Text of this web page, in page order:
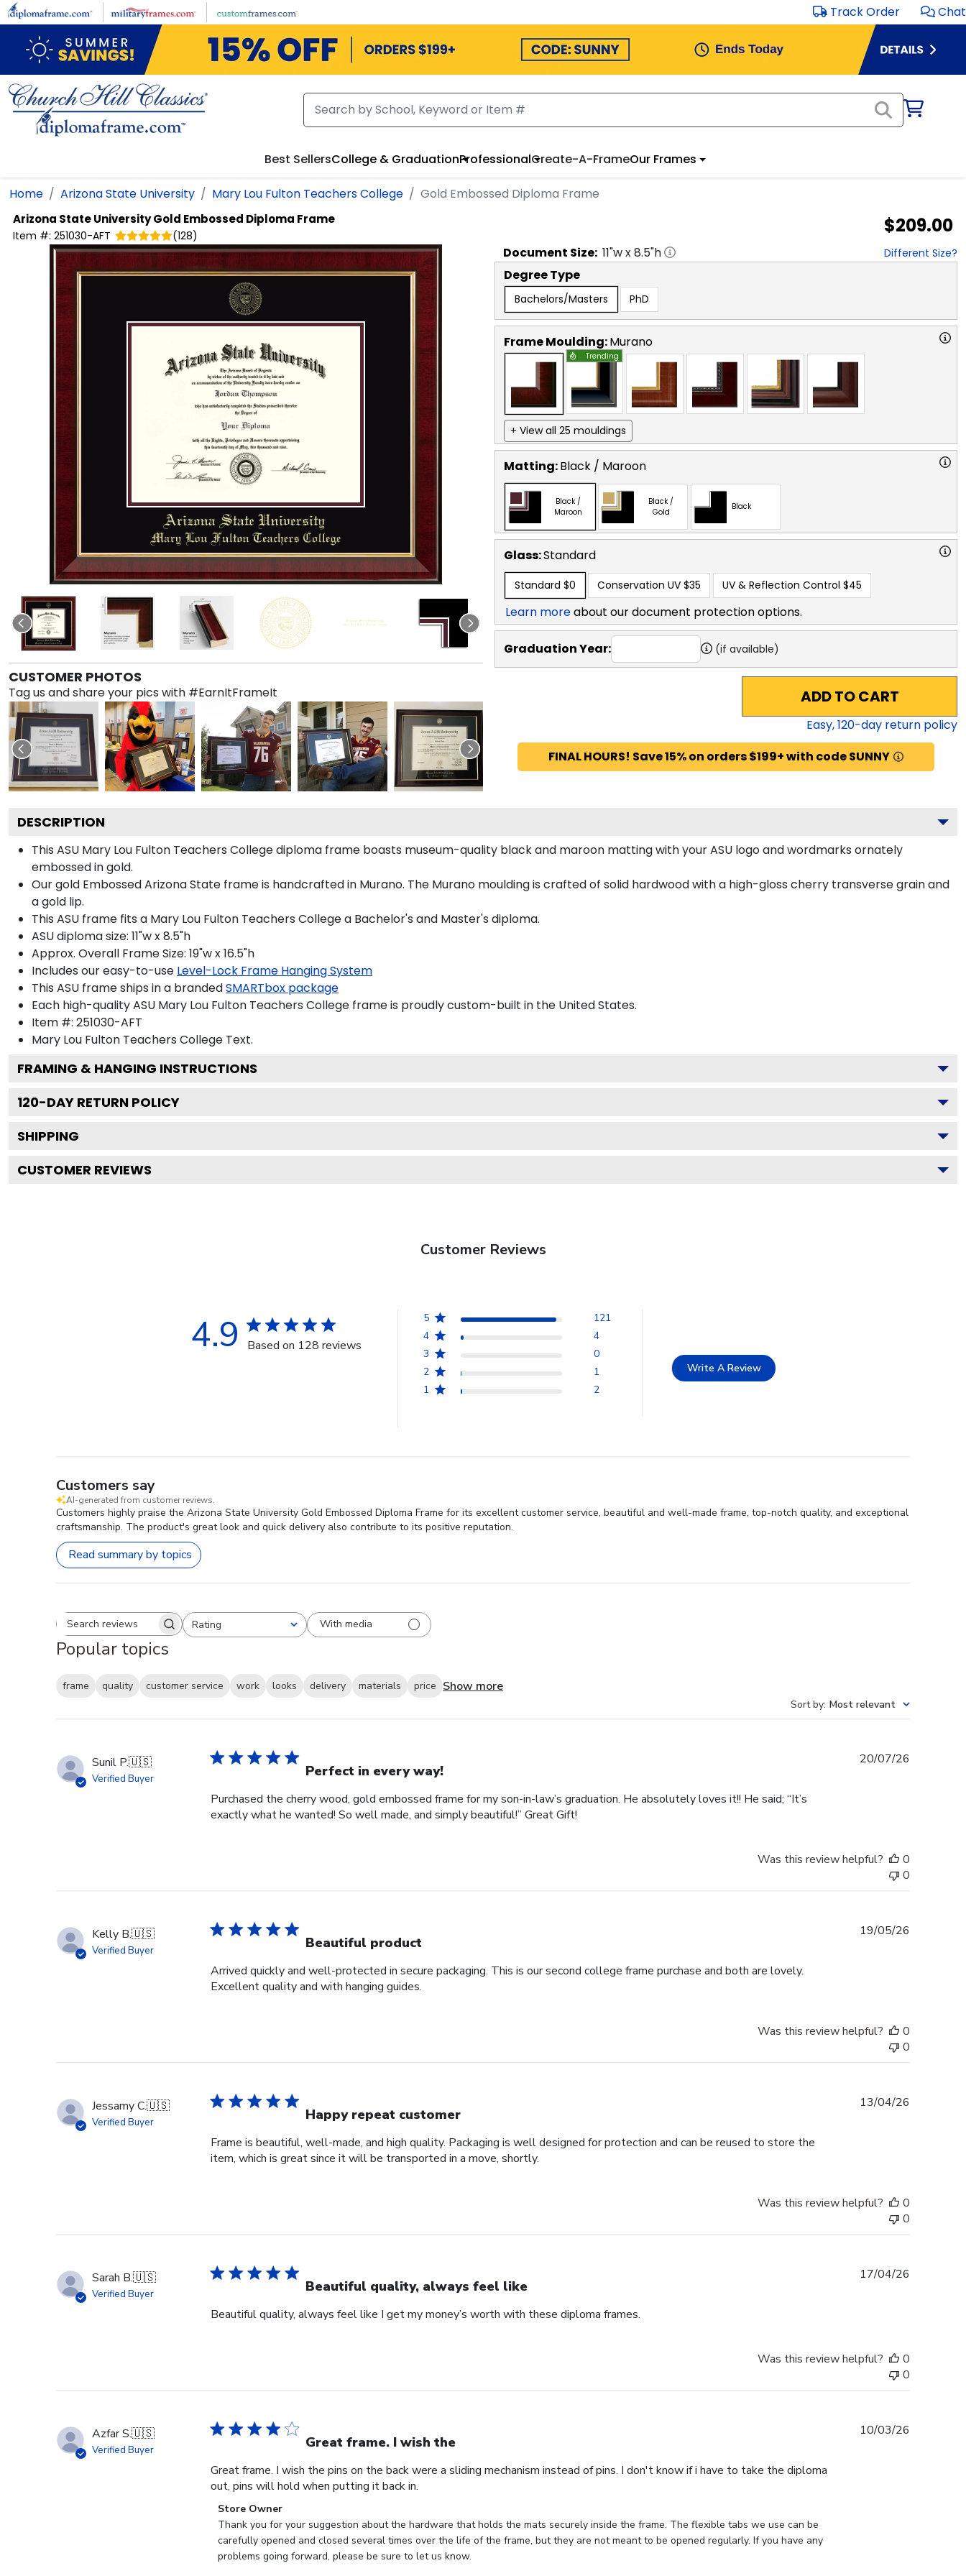
Skip to main content Track Order Chat
Best SellersCollege & GraduationProfessionalCreate-A-FrameOur Frames
Home Arizona State University Mary Lou Fulton Teachers College Gold Embossed Diploma Frame
Arizona State UniversityGold Embossed Diploma Frame
Item #: 251030-AFT (128) $209.00
CUSTOMER PHOTOS
Tag us and share your pics with #EarnItFrameIt
Document Size: 11"w x8.5"h Different Size?
Degree Type
Bachelors/Masters PhD
Frame Moulding:Murano
Trending
+ View all 25 mouldings
Matting:Black / Maroon
Black /
Maroon
Black /
Gold
Black
Glass:Standard
Standard $0 Conservation UV $35 UV & Reflection Control $45
Learn moreabout our document protection options.
Graduation Year: (if available)
ADD TO CART
Easy,120-day return policy
FINAL HOURS! Save 15% on orders $199+ with code SUNNY
DESCRIPTION
This ASU Mary Lou Fulton Teachers College diploma frame boasts museum-quality black and maroon matting with your ASU logo and wordmarks ornately
embossed in gold.
Our gold Embossed Arizona State frame is handcrafted in Murano. The Murano moulding is crafted of solid hardwood with a high-gloss cherry transverse grain and
a gold lip.
This ASU frame fits a Mary Lou Fulton Teachers College a Bachelor's and Master's diploma.
ASU diploma size: 11"w x 8.5"h
Approx. Overall Frame Size: 19"w x 16.5"h
Includes our easy-to-use Level-Lock Frame Hanging System
This ASU frame ships in a brandedSMARTbox package
Each high-quality ASU Mary Lou Fulton Teachers College frame is proudly custom-built in the United States.
Item #: 251030-AFT
Mary Lou Fulton Teachers College Text.
FRAMING & HANGING INSTRUCTIONS
120-DAY RETURN POLICY
SHIPPING
CUSTOMER REVIEWS
Customer Reviews
4.9 Based on 128 reviews
5
121
4
4
3
0
2
1
1
2
Write A Review
Customers say
AI-generated from customer reviews.
Customers highly praise the Arizona State University Gold Embossed Diploma Frame for its excellent customer service, beautiful and well-made frame, top-notch quality, and exceptional
craftsmanship. The product's great look and quick delivery also contribute to its positive reputation.
Read summary by topics
Search reviewsRating
All ratings With media
Popular topics
frame quality customer service work looks delivery materials price Show more
Sort by: Most relevant
Sunil P.🇺🇸
Verified Buyer Perfect in every way!
Purchased the cherry wood, gold embossed frame for my son-in-law’s graduation. He absolutely loves it!! He said; “It’s
exactly what he wanted! So well made, and simply beautiful!” Great Gift!
20/07/26
Was this review helpful?
0
0
Kelly B.🇺🇸
Verified Buyer Beautiful product
Arrived quickly and well-protected in secure packaging. This is our second college frame purchase and both are lovely.
Excellent quality and with hanging guides.
19/05/26
Was this review helpful?
0
0
Jessamy C.🇺🇸
Verified Buyer Happy repeat customer
Frame is beautiful, well-made, and high quality. Packaging is well designed for protection and can be reused to store the
item, which is great since it will be transported in a move, shortly.
13/04/26
Was this review helpful?
0
0
Sarah B.🇺🇸
Verified Buyer Beautiful quality, always feel like
Beautiful quality, always feel like I get my money’s worth with these diploma frames.
17/04/26
Was this review helpful?
0
0
Azfar S.🇺🇸
Verified Buyer Great frame. I wish the
Great frame. I wish the pins on the back were a sliding mechanism instead of pins. I don't know if i have to take the diploma
out, pins will hold when putting it back in.
Comments
by
Store
Owner
Store Owner
Thank you for your suggestion about the hardware that holds the mats securely inside the frame. The flexible tabs we use can be
carefully opened and closed several times over the life of the frame, but they are not meant to be opened regularly. If you have any
problems going forward, please be sure to let us know.
10/03/26